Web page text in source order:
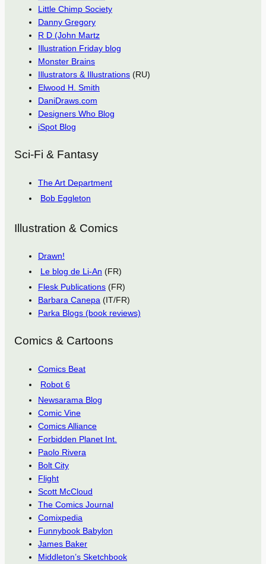
Little Chimp Society
Danny Gregory
R D (John Martz
Illustration Friday blog
Monster Brains
Illustrators & Illustrations (RU)
Elwood H. Smith
DaniDraws.com
Designers Who Blog
iSpot Blog
Sci-Fi & Fantasy
The Art Department
Bob Eggleton
Illustration & Comics
Drawn!
Le blog de Li-An (FR)
Flesk Publications (FR)
Barbara Canepa (IT/FR)
Parka Blogs (book reviews)
Comics & Cartoons
Comics Beat
Robot 6
Newsarama Blog
Comic Vine
Comics Alliance
Forbidden Planet Int.
Paolo Rivera
Bolt City
Flight
Scott McCloud
The Comics Journal
Comixpedia
Funnybook Babylon
James Baker
Middleton’s Sketchbook